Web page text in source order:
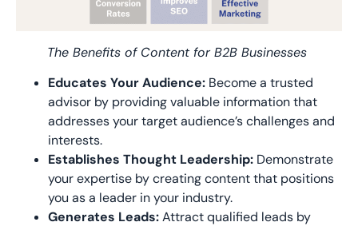
The Benefits of Content for B2B Businesses
Educates Your Audience: Become a trusted
advisor by providing valuable information that
addresses your target audience’s challenges and
interests.
Establishes Thought Leadership: Demonstrate
your expertise by creating content that positions
you as a leader in your industry.
Generates Leads:Attract qualified leads by